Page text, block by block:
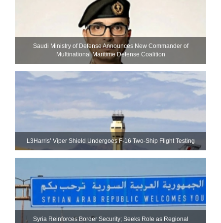
Saudi Ministry of Defense Announces New Commander of
Multinational Maritime Defense Coalition
L3Harris’ Viper Shield Undergoes F-16 Two-Ship Flight Testing
Syria Reinforces Border Security; Seeks Role as Regional